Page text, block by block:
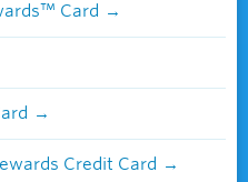
Card
Credit Card